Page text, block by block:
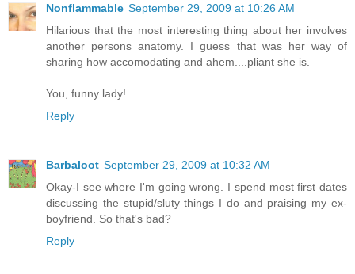
Nonflammable September 29, 2009 at 10:26 AM
Hilarious that the most interesting thing about her involves
another persons anatomy. I guess that was her way of
sharing how accomodating and ahem....pliant she is.
You, funny lady!
Reply
Barbaloot September 29, 2009 at 10:32 AM
Okay-I see where I'm going wrong. I spend most first dates
discussing the stupid/sluty things I do and praising my ex-
boyfriend. So that's bad?
Reply